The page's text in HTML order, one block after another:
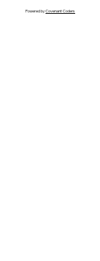
Powered byCovenant Coders